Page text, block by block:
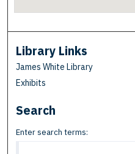
Library Links
James White Library
Exhibits
Search
Enter search terms: